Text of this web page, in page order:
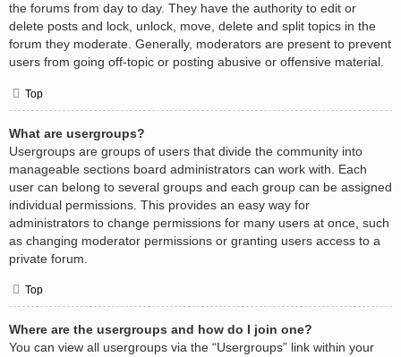
the forums from day to day. They have the authority to edit or
delete posts and lock, unlock, move, delete and split topics in the
forum they moderate. Generally, moderators are present to prevent
users from going off-topic or posting abusive or offensive material.
Top
What are usergroups?
Usergroups are groups of users that divide the community into
manageable sections board administrators can work with. Each
user can belong to several groups and each group can be assigned
individual permissions. This provides an easy way for
administrators to change permissions for many users at once, such
as changing moderator permissions or granting users access to a
private forum.
Top
Where are the usergroups and how do I join one?
You can view all usergroups via the “Usergroups” link within your